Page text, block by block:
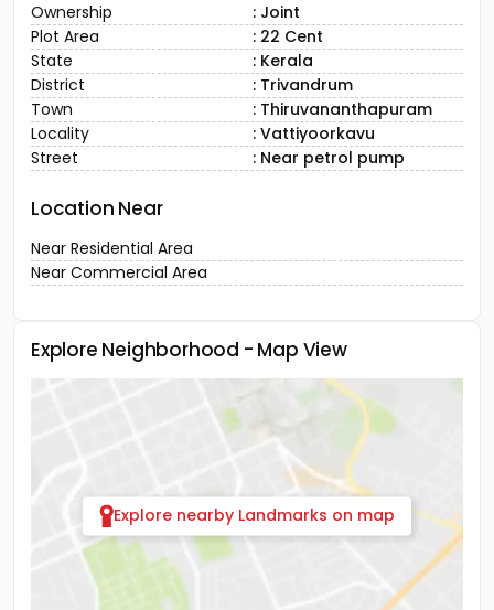
Ownership
: Joint
Plot Area
: 22 Cent
State
: Kerala
District
: Trivandrum
Town
: Thiruvananthapuram
Locality
: Vattiyoorkavu
Street
: Near petrol pump
Location Near
Near Residential Area
Near Commercial Area
Explore Neighborhood - Map View
Explore nearby Landmarks on map